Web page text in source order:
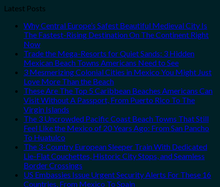
Latest Posts
Why Central Europe’s Safest Beautiful Medieval City Is
The Fastest-Rising Destination On The Continent Right
Now
Trade the Mega-Resorts for Quiet Sands: 3 Hidden
Mexican Beach Towns Americans Need to See
3 Mesmerizing Colonial Cities in Mexico You Might Just
Love More Than the Beach
These Are The Top 5 Caribbean Beaches Americans Can
Visit Without A Passport, From Puerto Rico To The
Virgin Islands
The 3 Uncrowded Pacific Coast Beach Towns That Still
Feel Like the Mexico of 20 Years Ago: From San Pancho
To Huatulco
The 3-Country European Sleeper Train With Dedicated
Lie-Flat Couchettes, Historic City Stops, and Seamless
Border Crossings
US Embassies Issue Urgent Security Alerts For These 16
Countries, From Mexico To Spain